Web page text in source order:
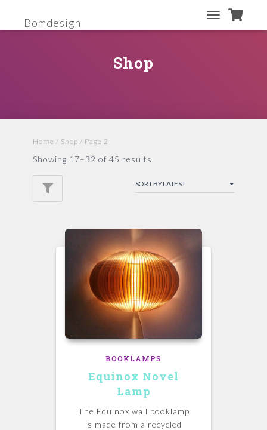
Bomdesign
TOGGLE
Shop
Home / Shop / Page 2
Showing 17–32 of 45 results
BOOKLAMPS
Equinox Novel
Lamp
The Equinox wall booklamp
is made from a recycled